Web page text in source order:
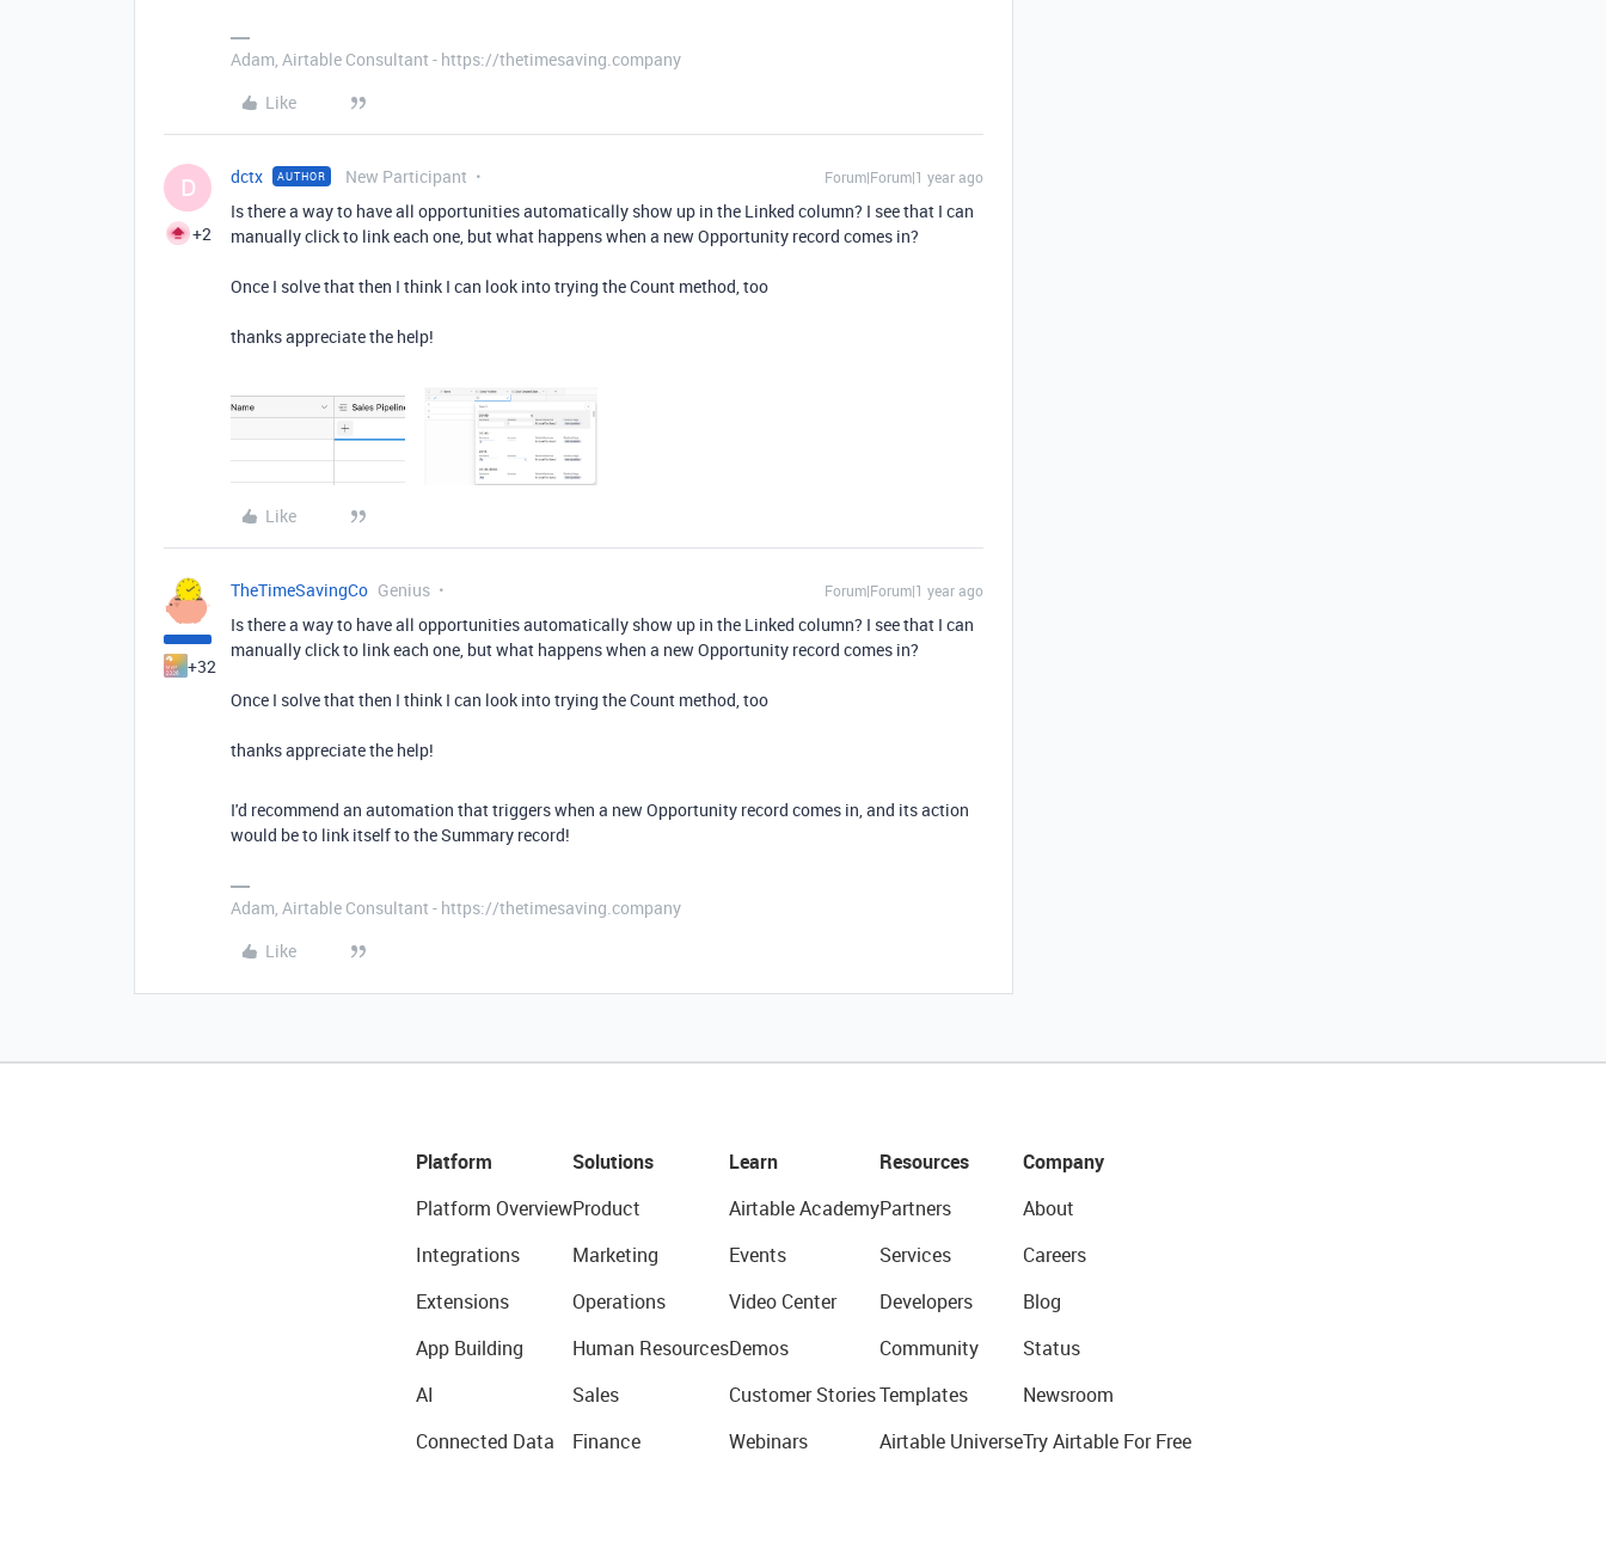
Adam, Airtable Consultant - https://thetimesaving.company
Like
D
+2
dctx AUTHOR New Participant Forum|Forum|1 year ago
Is there a way to have all opportunities automatically show up in the Linked column? I see that I can
manually click to link each one, but what happens when a new Opportunity record comes in?
Once I solve that then I think I can look into trying the Count method, too
thanks appreciate the help!
Like
+32
TheTimeSavingCo Genius Forum|Forum|1 year ago
Is there a way to have all opportunities automatically show up in the Linked column? I see that I can
manually click to link each one, but what happens when a new Opportunity record comes in?
Once I solve that then I think I can look into trying the Count method, too
thanks appreciate the help!
I'd recommend an automation that triggers when a new Opportunity record comes in, and its action
would be to link itself to the Summary record!
Adam, Airtable Consultant - https://thetimesaving.company
Like
Platform
Platform Overview
Integrations
Extensions
App Building
AI
Connected Data
Solutions
Product
Marketing
Operations
Human Resources
Sales
Finance
Learn
Airtable Academy
Events
Video Center
Demos
Customer Stories
Webinars
Resources
Partners
Services
Developers
Community
Templates
Airtable Universe
Company
About
Careers
Blog
Status
Newsroom
Try Airtable For Free